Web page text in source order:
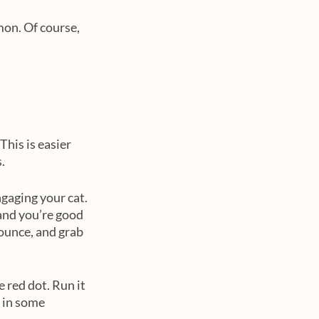
Of course,
is easier
your cat.
you’re good
and grab
red dot. Run it
some